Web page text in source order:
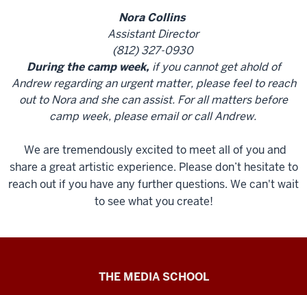
Nora Collins
Assistant Director
(812) 327-0930
During the camp week, if you cannot get ahold of
Andrew regarding an urgent matter, please feel to reach
out to Nora and she can assist. For all matters before
camp week, please email or call Andrew.
We are tremendously excited to meet all of you and
share a great artistic experience. Please don’t hesitate to
reach out if you have any further questions. We can't wait
to see what you create!
THE MEDIA SCHOOL